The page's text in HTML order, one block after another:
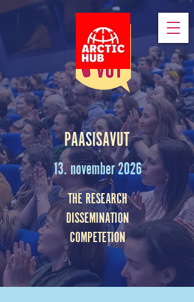
PAASISAVUT
13. november 2026
THE RESEARCH
DISSEMINATION
COMPETETION